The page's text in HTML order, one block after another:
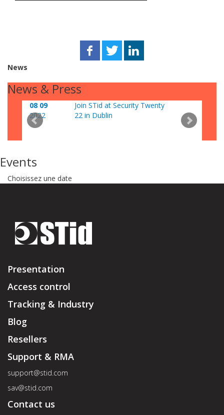
News
News & Press
08 09
2022
Join STid at Security Twenty
22 in Dublin
Events
Choisissez une date
Presentation
Access control
Tracking & Industry
Blog
Resellers
Support & RMA
support@stid.com
sav@stid.com
Contact us